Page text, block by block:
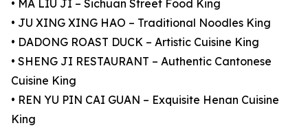
• MA LIU JI – Sichuan Street Food King
• JU XING XING HAO – Traditional Noodles King
• DADONG ROAST DUCK – Artistic Cuisine King
• SHENG JI RESTAURANT – Authentic Cantonese
Cuisine King
• REN YU PIN CAI GUAN – Exquisite Henan Cuisine
King